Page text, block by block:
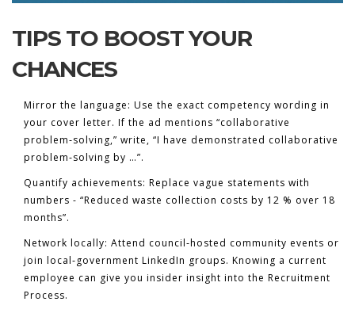
TIPS TO BOOST YOUR
CHANCES
Mirror the language: Use the exact competency wording in
your cover letter. If the ad mentions “collaborative
problem‑solving,” write, “I have demonstrated collaborative
problem‑solving by …”.
Quantify achievements: Replace vague statements with
numbers - “Reduced waste collection costs by 12 % over 18
months”.
Network locally: Attend council‑hosted community events or
join local‑government LinkedIn groups. Knowing a current
employee can give you insider insight into the Recruitment
Process.